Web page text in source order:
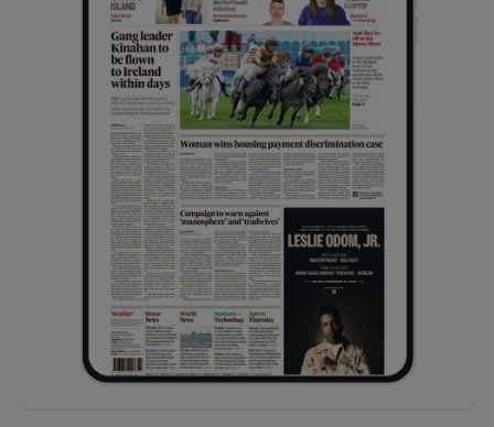
Show Sponsored sub sections